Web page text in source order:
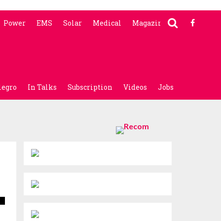
Power EMS Solar Medical Magazine
In Talks Subscription Videos Jobs